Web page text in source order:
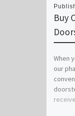
Buy
When
our